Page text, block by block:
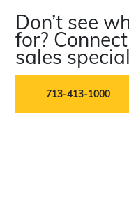
Don’t see
for?
sales
713-413-1000